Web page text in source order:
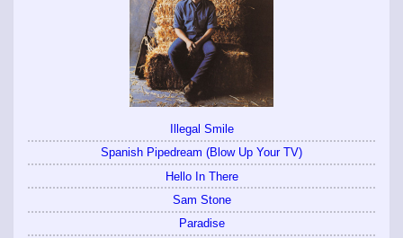
Illegal Smile
Spanish Pipedream (Blow Up Your TV)
Hello In There
Sam Stone
Paradise